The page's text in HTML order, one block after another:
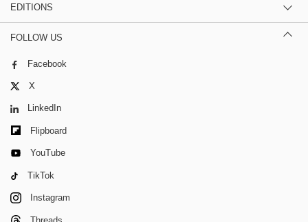
EDITIONS
FOLLOW US
Facebook
X
LinkedIn
Flipboard
YouTube
TikTok
Instagram